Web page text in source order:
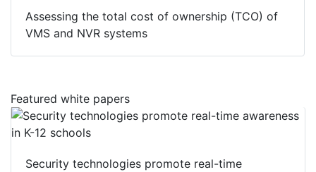
Assessing the total cost of ownership (TCO) of
VMS and NVR systems
Featured white papers
Security technologies promote real-time